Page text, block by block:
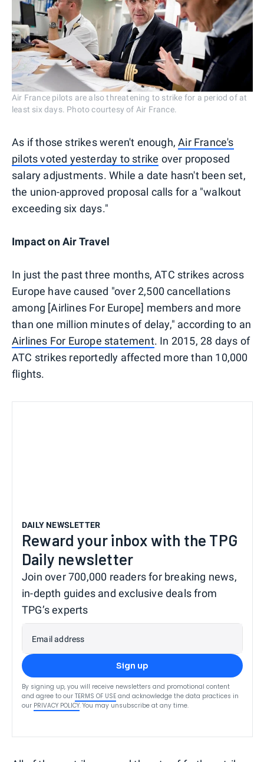
Air France pilots are also threatening to strike for a period of at
least six days. Photo courtesy of Air France.
As if those strikes weren't enough,Air France's
pilots voted yesterday to strike over proposed
salary adjustments. While a date hasn't been set,
the union-approved proposal calls for a "walkout
exceeding six days."
Impact on Air Travel
In just the past three months, ATC strikes across
Europe have caused "over 2,500 cancellations
among [Airlines For Europe] members and more
than one million minutes of delay," according to an
Airlines For Europe statement. In 2015, 28 days of
ATC strikes reportedly affected more than 10,000
flights.
DAILY NEWSLETTER
Reward your inbox with the TPG
Daily newsletter
Join over 700,000 readers for breaking news,
in-depth guides and exclusive deals from
TPG’s experts
Email address
Sign up
By signing up, you will receive newsletters and promotional content
and agree to our TERMS OF USE and acknowledge the data practices in
our PRIVACY POLICY. You may unsubscribe at any time.